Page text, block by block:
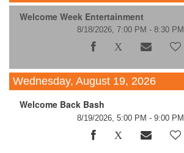
Welcome Week Entertainment
8/18/2026, 7:00 PM - 8:30 PM
Wednesday, August 19, 2026
Welcome Back Bash
8/19/2026, 5:00 PM - 9:00 PM